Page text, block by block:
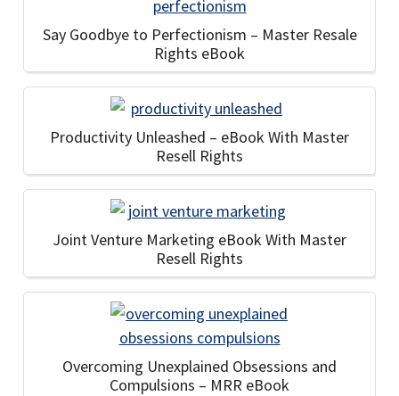
Say Goodbye to Perfectionism – Master Resale
Rights eBook
Productivity Unleashed – eBook With Master
Resell Rights
Joint Venture Marketing eBook With Master
Resell Rights
Overcoming Unexplained Obsessions and
Compulsions – MRR eBook